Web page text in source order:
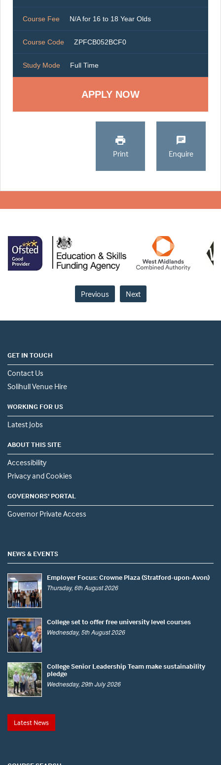
Course Fee N/A for 16 to 18 Year Olds
Course Code ZPFCB052BCF0
Study Mode Full Time
Print Enquire
Previous Next
GET IN TOUCH
Contact Us
Solihull Venue Hire
WORKING FOR US
Latest Jobs
ABOUT THIS SITE
Accessibility
Privacy and Cookies
GOVERNORS' PORTAL
Governor Private Access
NEWS & EVENTS
Employer Focus: Crowne Plaza (Stratford-upon-Avon)
Thursday, 6th August 2026
College set to offer free university level courses
Wednesday, 5th August 2026
College Senior Leadership Team make sustainability
pledge
Wednesday, 29th July 2026
Latest News